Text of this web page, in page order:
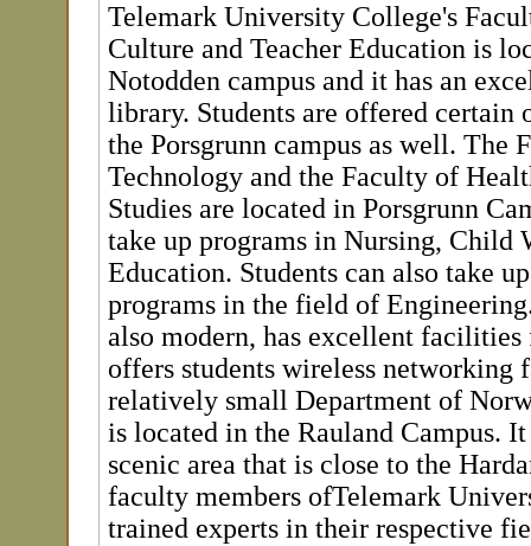
Telemark University College's
Culture and Teacher Education is
Notodden campus and it has an
library. Students are offered certain
the Porsgrunn campus as well. The
Technology and the Faculty of
Studies are located in Porsgrunn
take up programs in Nursing, Child
Education. Students can also take
programs in the field of
also modern, has excellent facilities
offers students wireless networking
relatively small Department of
is located in the Rauland Campus.
scenic area that is close to the
faculty members ofTelemark
trained experts in their respective